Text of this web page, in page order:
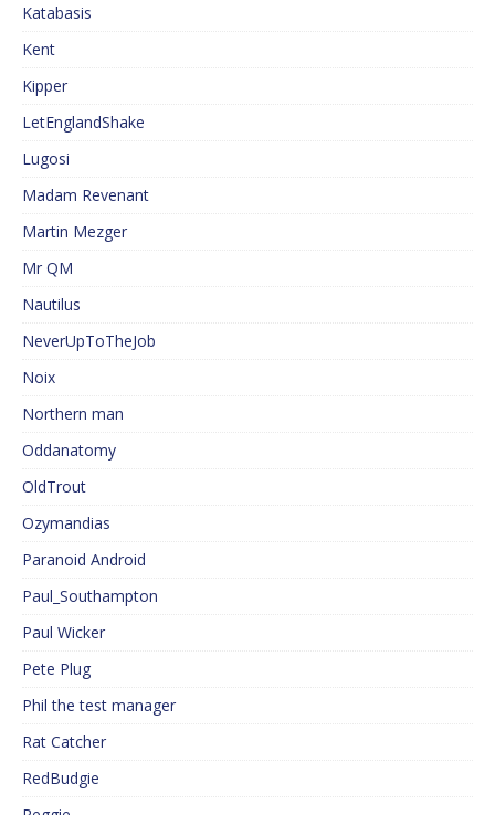
Katabasis
Kent
Kipper
LetEnglandShake
Lugosi
Madam Revenant
Martin Mezger
Mr QM
Nautilus
NeverUpToTheJob
Noix
Northern man
Oddanatomy
OldTrout
Ozymandias
Paranoid Android
Paul_Southampton
Paul Wicker
Pete Plug
Phil the test manager
Rat Catcher
RedBudgie